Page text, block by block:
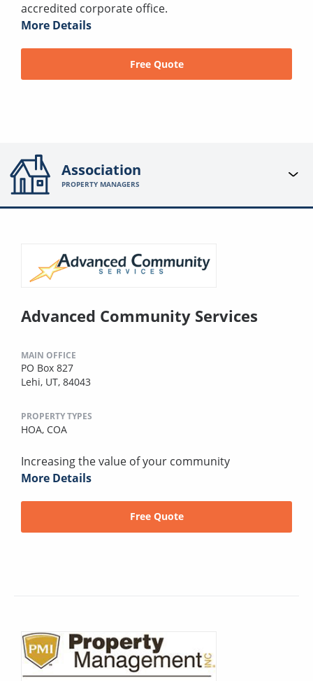
accredited corporate office.
More Details
Free Quote
Association
PROPERTY MANAGERS
Advanced Community Services
MAIN OFFICE
PO Box 827
Lehi, UT, 84043
PROPERTY TYPES
HOA, COA
Increasing the value of your community
More Details
Free Quote